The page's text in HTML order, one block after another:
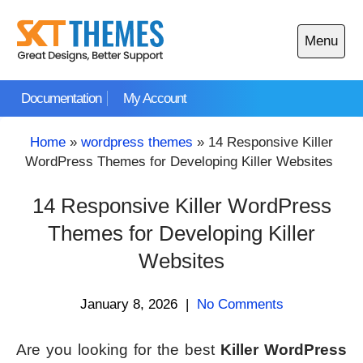
content
Documentation My Account
Menu
Open
main
Home » wordpress themes » 14 Responsive Killer
WordPress Themes for Developing Killer Websites
14 Responsive Killer WordPress
Themes for Developing Killer
Websites
January 8, 2026 | No Comments
Are you looking for the best Killer WordPress